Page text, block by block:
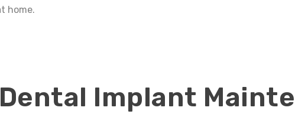
home.
Implant